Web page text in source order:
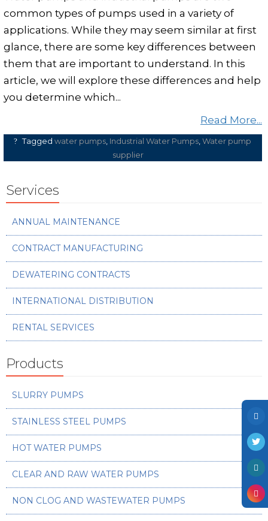
Contract Manufacturing
Rental Services
Annual Maintenance
Blog
Case Studies
FAQ
common types of pumps used in a variety of
applications. While they may seem similar at first
glance, there are some key differences between
them that are important to understand. In this
article, we will explore these differences and help
you determine which...
Read More...
Taggedwater pumps Industrial Water Pumps ,Water pump
supplier
Services
ANNUAL MAINTENANCE
CONTRACT MANUFACTURING
DEWATERING CONTRACTS
INTERNATIONAL DISTRIBUTION
RENTAL SERVICES
Products
SLURRY PUMPS
STAINLESS STEEL PUMPS
HOT WATER PUMPS
CLEAR AND RAW WATER PUMPS
NON CLOG AND WASTEWATER PUMPS